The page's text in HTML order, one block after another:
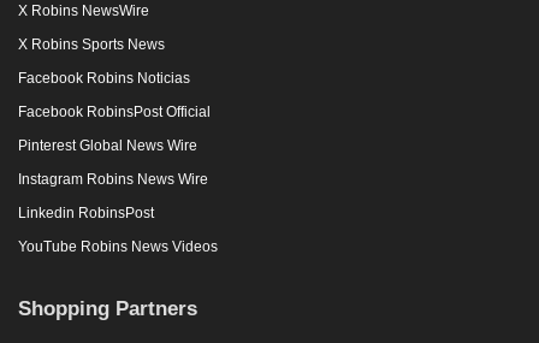
X Robins NewsWire
X Robins Sports News
Facebook Robins Noticias
Facebook RobinsPost Official
Pinterest Global News Wire
Instagram Robins News Wire
Linkedin RobinsPost
YouTube Robins News Videos
Shopping Partners